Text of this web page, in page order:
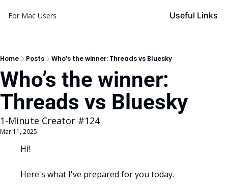
For Mac Users Useful Links
Home Posts Who’s the winner: Threads vs Bluesky
Who’s the winner:
Threads vs Bluesky
1-Minute Creator #124
Mar 11, 2025
Hi!
Here's what I've prepared for you today.